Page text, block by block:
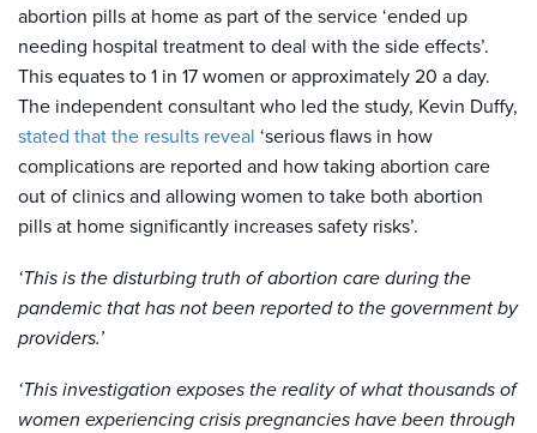
abortion pills at home as part of the service ‘ended up
needing hospital treatment to deal with the side effects’.
This equates to 1 in 17 women or approximately 20 a day.
The independent consultant who led the study, Kevin Duffy,
stated that the results reveal ‘serious flaws in how
complications are reported and how taking abortion care
out of clinics and allowing women to take both abortion
pills at home significantly increases safety risks’.
‘This is the disturbing truth of abortion care during the
pandemic that has not been reported to the government by
providers.’
‘This investigation exposes the reality of what thousands of
women experiencing crisis pregnancies have been through